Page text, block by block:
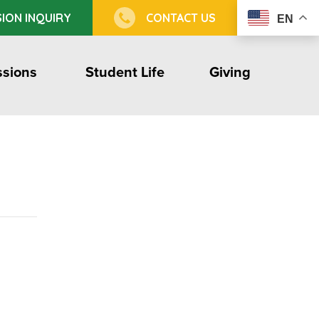
INQUIRY CONTACT US EN
Student Life Giving